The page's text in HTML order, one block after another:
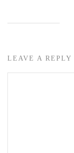
LEAVE A REPLY